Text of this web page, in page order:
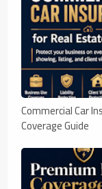
Commercial Car
Coverage Guide